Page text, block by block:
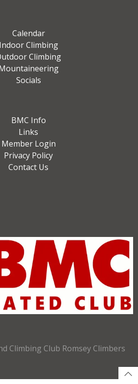
Calendar
Indoor Climbing
Climbing
Socials
BMC Info
Links
Member Login
Privacy Policy
Contact Us
Climbing Club Romsey Climbers